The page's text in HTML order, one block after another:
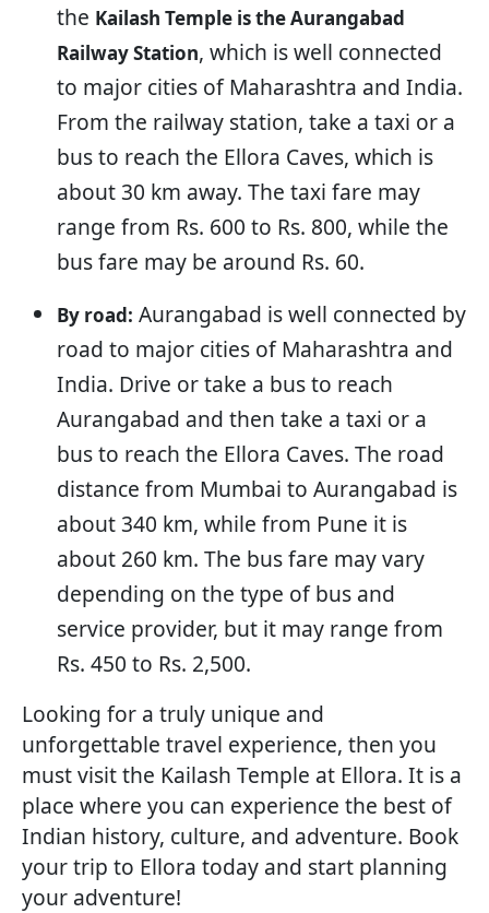
the Kailash Temple is the Aurangabad
Railway Station, which is well connected
to major cities of Maharashtra and India.
From the railway station, take a taxi or a
bus to reach the Ellora Caves, which is
about 30 km away. The taxi fare may
range from Rs. 600 to Rs. 800, while the
bus fare may be around Rs. 60.
By road: Aurangabad is well connected by
road to major cities of Maharashtra and
India. Drive or take a bus to reach
Aurangabad and then take a taxi or a
bus to reach the Ellora Caves. The road
distance from Mumbai to Aurangabad is
about 340 km, while from Pune it is
about 260 km. The bus fare may vary
depending on the type of bus and
service provider, but it may range from
Rs. 450 to Rs. 2,500.
Looking for a truly unique and
unforgettable travel experience, then you
must visit the Kailash Temple at Ellora. It is a
place where you can experience the best of
Indian history, culture, and adventure. Book
your trip to Ellora today and start planning
your adventure!